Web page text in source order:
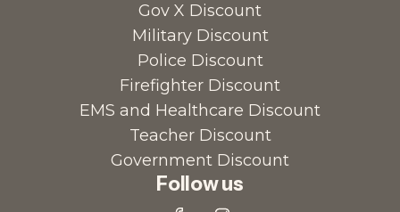
Gov X Discount
Military Discount
Police Discount
Firefighter Discount
EMS and Healthcare Discount
Teacher Discount
Government Discount
Follow us